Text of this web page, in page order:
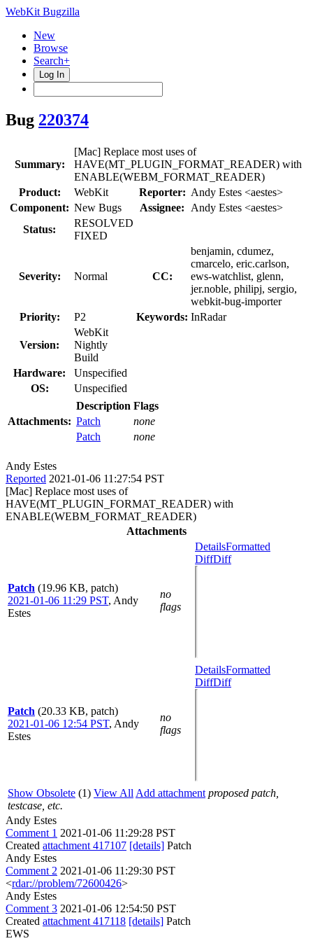
WebKit Bugzilla
New
Browse
Search+
Log In
Bug 220374
Summary:
[Mac] Replace most uses of
HAVE(MT_PLUGIN_FORMAT_READER) with
ENABLE(WEBM_FORMAT_READER)
Product:
WebKit Reporter: Andy Estes <aestes>
Component: New Bugs Assignee:
Andy Estes <aestes>
Status:
RESOLVED
FIXED
Severity: Normal CC:
benjamin, cdumez,
cmarcelo, eric.carlson,
ews-watchlist, glenn,
jer.noble, philipj, sergio,
webkit-bug-importer
Priority:
P2 Keywords: InRadar
Version:
WebKit
Nightly
Build
Hardware:
Unspecified
OS:
Unspecified
Attachments:
Description Flags
Patch
none
Patch
none
Andy Estes
Reported 2021-01-06 11:27:54 PST
[Mac] Replace most uses of
HAVE(MT_PLUGIN_FORMAT_READER) with
ENABLE(WEBM_FORMAT_READER)
Attachments
Patch (19.96 KB, patch)
2021-01-06 11:29 PST, Andy
Estes
no
flags
DetailsFormatted
DiffDiff
Patch (20.33 KB, patch)
2021-01-06 12:54 PST, Andy
Estes
no
flags
DetailsFormatted
DiffDiff
Show Obsolete (1) View All Add attachment proposed patch,
testcase, etc.
Andy Estes
Comment 1 2021-01-06 11:29:28 PST
Created attachment 417107 [details] Patch
Andy Estes
Comment 2 2021-01-06 11:29:30 PST
<rdar://problem/72600426>
Andy Estes
Comment 3 2021-01-06 12:54:50 PST
Created attachment 417118 [details] Patch
EWS